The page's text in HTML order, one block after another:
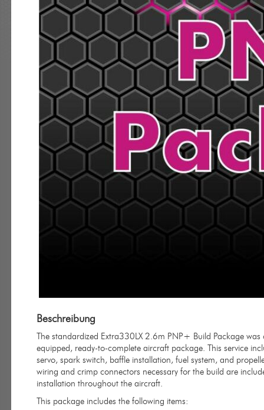
Beschreibung
The standardized Extra330LX 2.6m PNP+ Build Package
equipped, ready-to-complete aircraft package. This service
servo, spark switch, baffle installation, fuel system, and
wiring and crimp connectors necessary for the build are
installation throughout the aircraft.
This package includes the following items: